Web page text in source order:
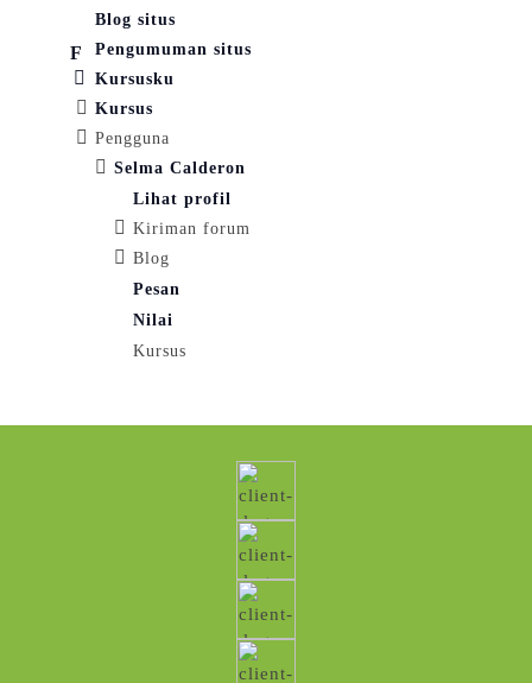
Blog situs
Pengumuman situs
Kursusku
Kursus
Pengguna
Selma Calderon
Lihat profil
Kiriman forum
Blog
Pesan
Nilai
Kursus